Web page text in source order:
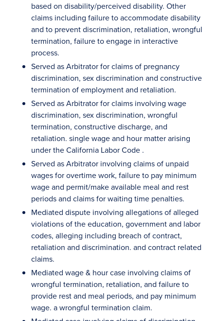
based on disability/perceived disability. Other
claims including failure to accommodate disability
and to prevent discrimination, retaliation, wrongful
termination, failure to engage in interactive
process.
Served as Arbitrator for claims of pregnancy
discrimination, sex discrimination and constructive
termination of employment and retaliation.
Served as Arbitrator for claims involving wage
discrimination, sex discrimination, wrongful
termination, constructive discharge, and
retaliation. single wage and hour matter arising
under the California Labor Code .
Served as Arbitrator involving claims of unpaid
wages for overtime work, failure to pay minimum
wage and permit/make available meal and rest
periods and claims for waiting time penalties.
Mediated dispute involving allegations of alleged
violations of the education, government and labor
codes, alleging including breach of contract,
retaliation and discrimination. and contract related
claims.
Mediated wage & hour case involving claims of
wrongful termination, retaliation, and failure to
provide rest and meal periods, and pay minimum
wage. a wrongful termination claim.